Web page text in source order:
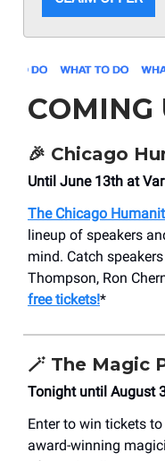
COMING
🎉 Chicago
Until June 13th at
The Chicago
lineup of speakers
mind. Catch
Thompson, Ron
free tickets!*
🪄 The Magic
Tonight until August
Enter to win tickets to
award-winning